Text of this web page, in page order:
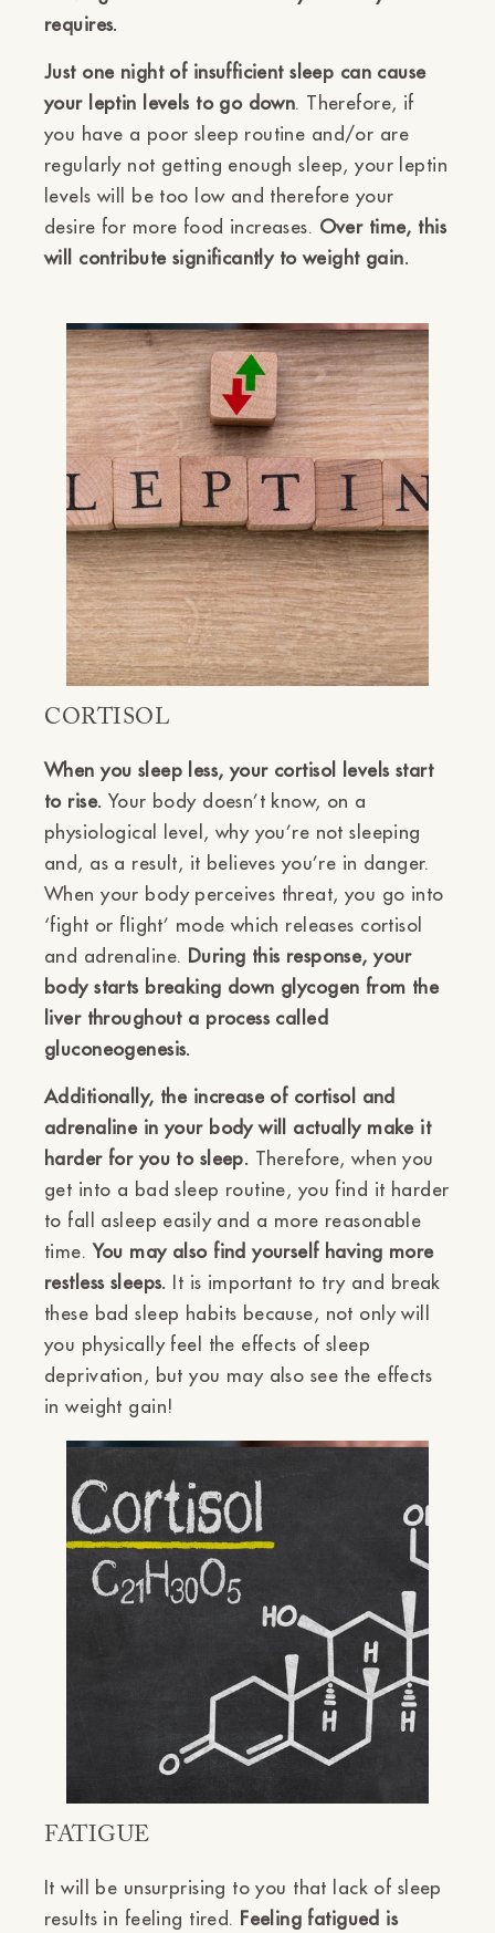
requires.
Just one night of insufficient sleep can cause
your leptin levels to go down. Therefore, if
you have a poor sleep routine and/or are
regularly not getting enough sleep, your leptin
levels will be too low and therefore your
desire for more food increases. Over time, this
will contribute significantly to weight gain.
CORTISOL
When you sleep less, your cortisol levels start
to rise. Your body doesn’t know, on a
physiological level, why you’re not sleeping
and, as a result, it believes you’re in danger.
When your body perceives threat, you go into
‘fight or flight’ mode which releases cortisol
and adrenaline. During this response, your
body starts breaking down glycogen from the
liver throughout a process called
gluconeogenesis.
Additionally, the increase of cortisol and
adrenaline in your body will actually make it
harder for you to sleep. Therefore, when you
get into a bad sleep routine, you find it harder
to fall asleep easily and a more reasonable
time. You may also find yourself having more
restless sleeps. It is important to try and break
these bad sleep habits because, not only will
you physically feel the effects of sleep
deprivation, but you may also see the effects
in weight gain!
FATIGUE
It will be unsurprising to you that lack of sleep
results in feeling tired. Feeling fatigued is